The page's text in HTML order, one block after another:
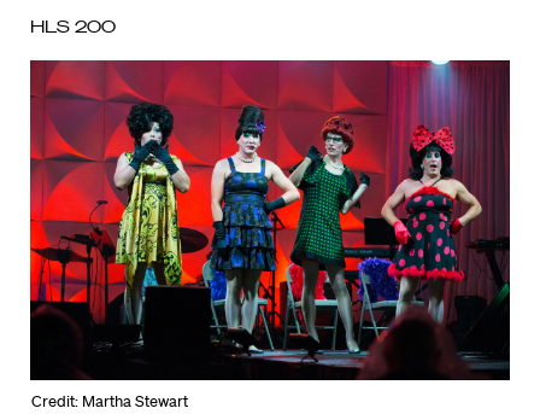
HLS 200
Credit: Martha Stewart